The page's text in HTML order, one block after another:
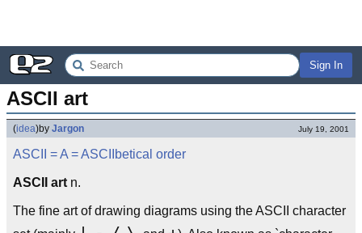
Sign In
ASCII art
(idea)by Jargon July 19, 2001
ASCII = A =ASCIIbetical order
ASCII art n.
The fine art of drawing diagrams using the ASCII character